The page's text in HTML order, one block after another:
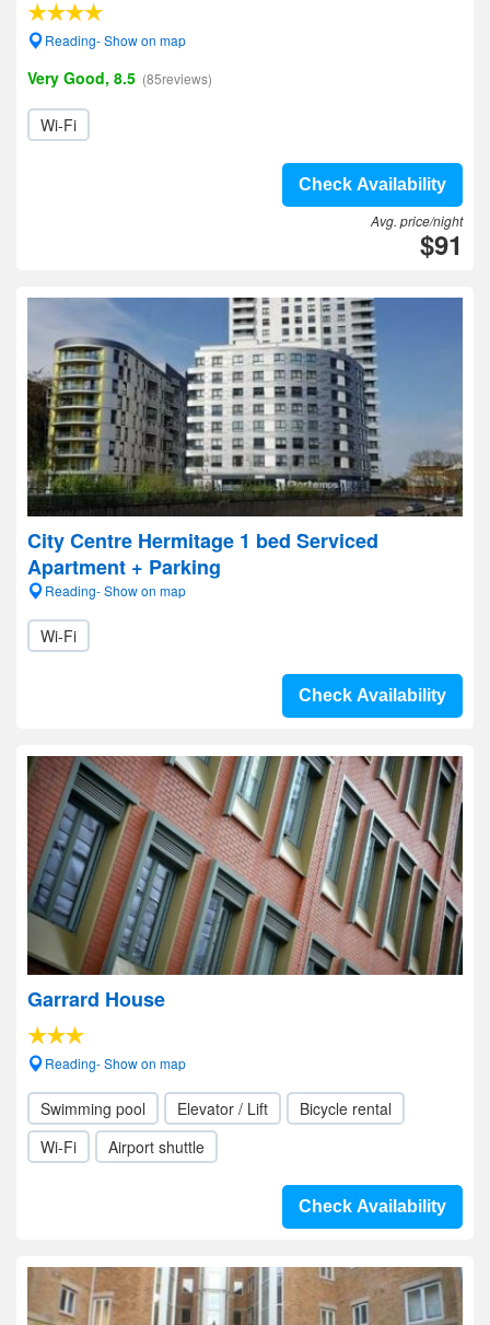
Reading- Show on map
Very Good, 8.5 (85reviews)
Wi-Fi
Check Availability
Avg. price/night
$91
City Centre Hermitage 1 bed Serviced
Apartment + Parking
Reading- Show on map
Wi-Fi
Check Availability
Garrard House
Reading- Show on map
Swimming pool Elevator / Lift
Bicycle rental
Wi-Fi
Airport shuttle
Check Availability